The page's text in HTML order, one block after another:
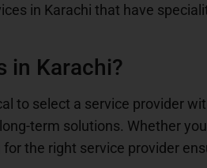
in Karachi that have
in Karachi?
to select a service provider
term solutions. Whether
the right service provider